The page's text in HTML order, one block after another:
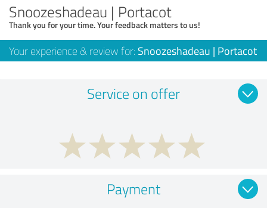
Snoozeshadeau | Portacot
Thank you for your time. Your feedback matters to us!
Your experience & review for: Snoozeshadeau | Portacot
Service on offer
Payment